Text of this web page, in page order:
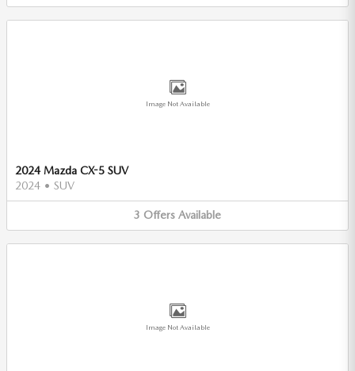
Image Not Available
2024 Mazda CX-5 SUV
2024 • SUV
3 Offers Available
Image Not Available